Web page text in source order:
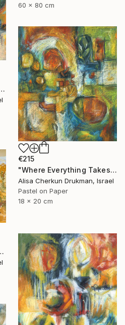
60 x 80 cm
Hold Within" Painting
€215
"Where Everything Takes Root" Painting
Alisa Cherkun Drukman, Israel
Pastel on Paper
18 x 20 cm
Painting